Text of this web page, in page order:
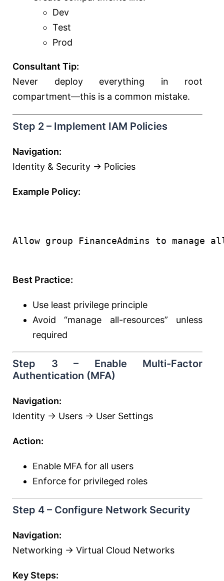
Dev
Test
Prod
Consultant Tip:
Never deploy everything in root
compartment—this is a common mistake.
Step 2 – Implement IAM Policies
Navigation:
Identity & Security → Policies
Example Policy:
Allow group FinanceAdmins to manage
Best Practice:
Use least privilege principle
Avoid “manage all-resources” unless
required
Step 3 – Enable Multi-Factor
Authentication (MFA)
Navigation:
Identity → Users → User Settings
Action:
Enable MFA for all users
Enforce for privileged roles
Step 4 – Configure Network Security
Navigation:
Networking → Virtual Cloud Networks
Key Steps: